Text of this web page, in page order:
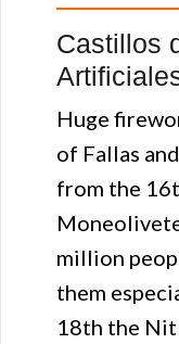
Castillos
Huge
of Fallas
from the
million
them
18th the Nit